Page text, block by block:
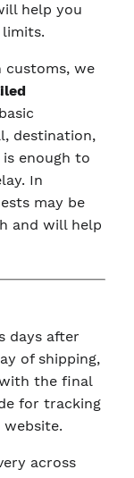
help you
customs, we
destination,
enough to
In
may be
and will help
days after
of shipping,
the final
for tracking
across